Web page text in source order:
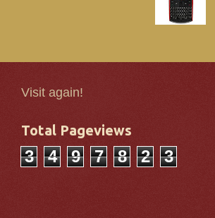
Visit again!
Total Pageviews
3 4 9 7 8 2 3